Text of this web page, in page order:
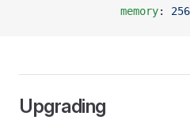
                memory
:
Upgrading